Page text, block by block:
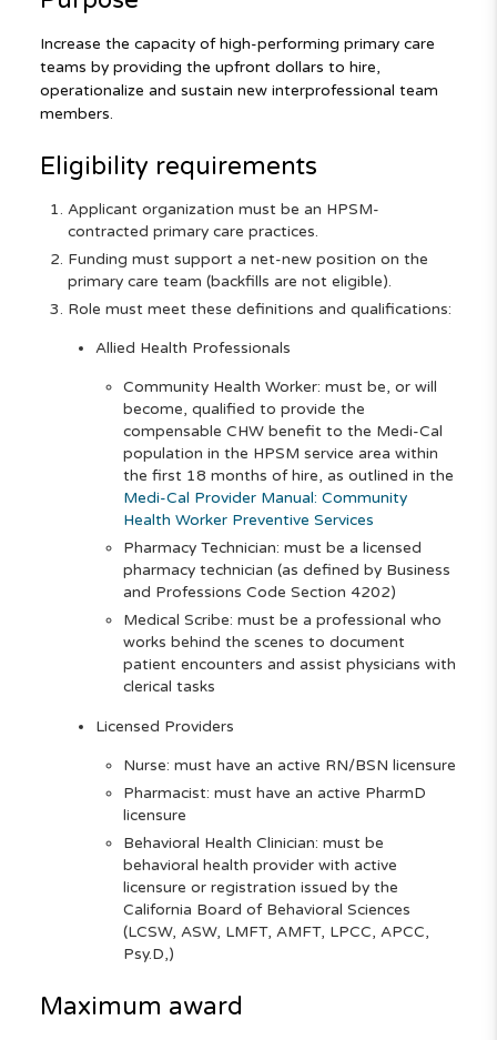
Increase the capacity of high-performing primary care
teams by providing the upfront dollars to hire,
operationalize and sustain new interprofessional team
members.
Eligibility requirements
Applicant organization must be an HPSM-
contracted primary care practices.
Funding must support a net-new position on the
primary care team (backfills are not eligible).
Role must meet these definitions and qualifications:
Allied Health Professionals
Community Health Worker: must be, or will
become, qualified to provide the
compensable CHW benefit to the Medi-Cal
population in the HPSM service area within
the first 18 months of hire, as outlined in the
Medi-Cal Provider Manual: Community
Health Worker Preventive Services
Pharmacy Technician: must be a licensed
pharmacy technician (as defined by Business
and Professions Code Section 4202)
Medical Scribe: must be a professional who
works behind the scenes to document
patient encounters and assist physicians with
clerical tasks
Licensed Providers
Nurse: must have an active RN/BSN licensure
Pharmacist: must have an active PharmD
licensure
Behavioral Health Clinician: must be
behavioral health provider with active
licensure or registration issued by the
California Board of Behavioral Sciences
(LCSW, ASW, LMFT, AMFT, LPCC, APCC,
Psy.D,)
Maximum award